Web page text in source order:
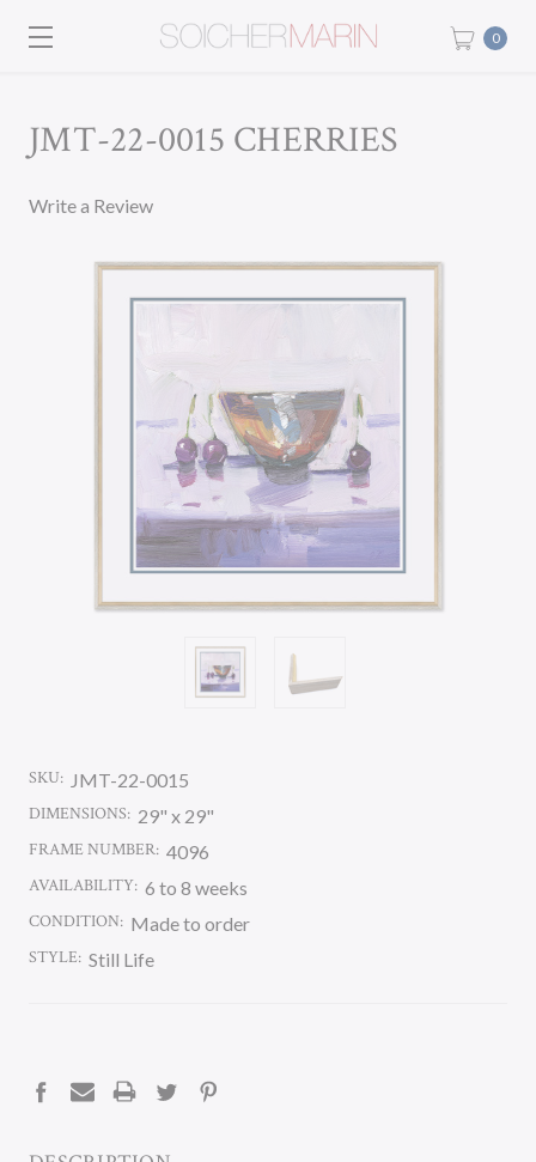
0
JMT-22-0015 CHERRIES
Write a Review
SKU: JMT-22-0015
DIMENSIONS: 29" x 29"
FRAME NUMBER: 4096
AVAILABILITY: 6 to 8 weeks
CONDITION: Made to order
STYLE: Still Life